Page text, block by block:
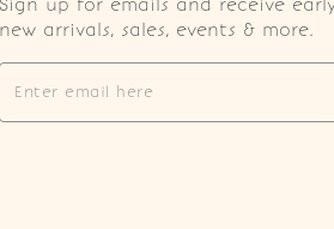
Sign up for emails and receive
new arrivals, sales, events & more.